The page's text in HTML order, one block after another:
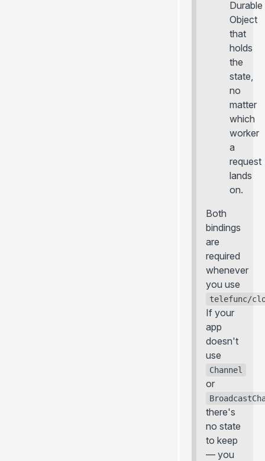
Durable
Object
that
holds
the
state,
no
matter
which
worker
a
request
lands
on.
Both
bindings
are
required
whenever
you use
telefunc/
If your
app
doesn't
use
Channel
or
there's
no state
to keep
— you